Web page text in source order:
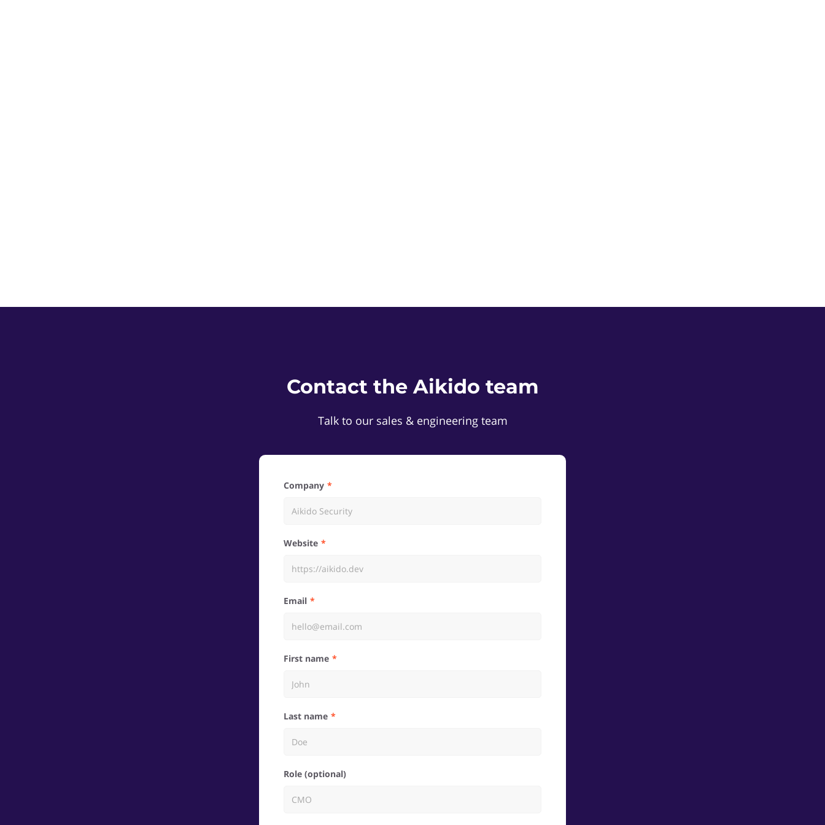
Contact the Aikido team
Talk to our sales & engineering team
Company
Website
Email
First name
Last name
Role (optional)